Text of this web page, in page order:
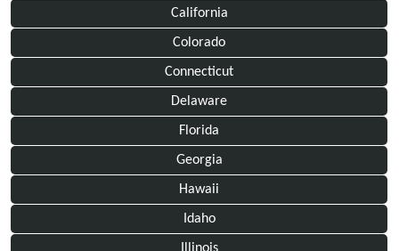
California
Colorado
Connecticut
Delaware
Florida
Georgia
Hawaii
Idaho